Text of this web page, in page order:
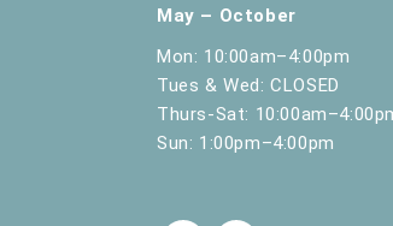
May – October
Mon: 10:00am–4:00pm
Tues & Wed: CLOSED
Thurs-Sat:
Sun: 1:00pm–4:00pm